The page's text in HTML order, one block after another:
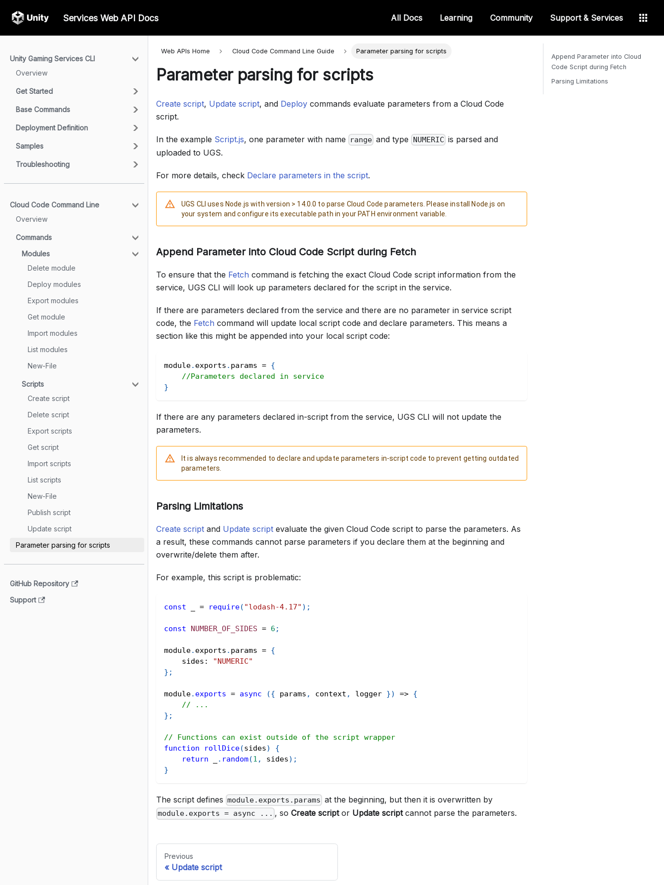
Services Web API Docs All Docs Learning Community Support & Services
Unity Gaming Services CLI
Overview
Get Started
Base Commands
Deployment Definition
Samples
Troubleshooting
Cloud Code Command Line
Overview
Commands
Modules
Delete module
Deploy modules
Export modules
Get module
Import modules
List modules
New-File
Scripts
Create script
Delete script
Export scripts
Get script
Import scripts
List scripts
New-File
Publish script
Update script
Parameter parsing for scripts
GitHub Repository
Support
Web APIs Home Cloud Code Command Line Guide Parameter parsing for scripts
Parameter parsing for scripts
Create script, Update script, and Deploy commands evaluate parameters from a Cloud Code
script.
In the example Script.js, one parameter with name range and type NUMERIC is parsed and
uploaded to UGS.
For more details, check Declare parameters in the script.
UGS CLI uses Node.js with version > 14.0.0 to parse Cloud Code parameters. Please install Node.js on
your system and configure its executable path in your PATH environment variable.
Append Parameter into Cloud Code Script during Fetch
To ensure that the Fetch command is fetching the exact Cloud Code script information from the
service, UGS CLI will look up parameters declared for the script in the service.
If there are parameters declared from the service and there are no parameter in service script
code, the Fetch command will update local script code and declare parameters. This means a
section like this might be appended into your local script code:
module. exports . params = {
//Parameters declared in service
}
If there are any parameters declared in-script from the service, UGS CLI will not update the
parameters.
It is always recommended to declare and update parameters in-script code to prevent getting outdated
parameters.
Parsing Limitations
Create script and Update script evaluate the given Cloud Code script to parse the parameters. As
a result, these commands cannot parse parameters if you declare them at the beginning and
overwrite/delete them after.
For example, this script is problematic:
const = require( "lodash-4.17" ) ;
const NUMBER_OF_SIDES = 6 ;
module. exports . params = {
sides :
"NUMERIC"
} ;
module. exports = async ({ params , context , logger }) => {
// ...
} ;
// Functions can exist outside of the script wrapper
function
rollDice(sides)
{
return
. random(1 , sides) ;
}
The script defines module.exports.params at the beginning, but then it is overwritten by
module.exports = async ... , soCreate scriptor Update scriptcannot parse the parameters.
Previous
Update script
Append Parameter into Cloud
Code Script during Fetch
Parsing Limitations